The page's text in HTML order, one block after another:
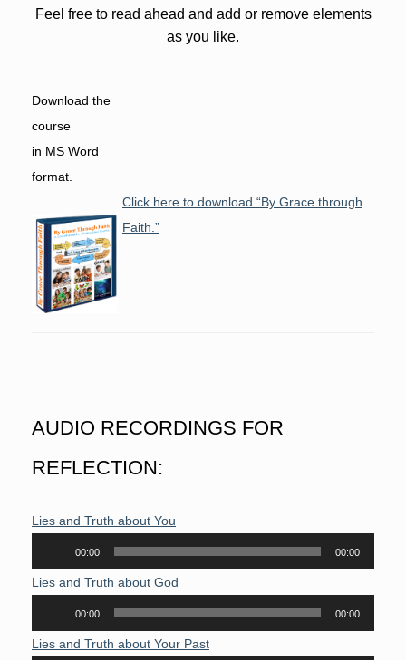
Feel free to read ahead and add or remove elements
as you like.
Download the
course
in MS Word
format.
Click here to download “By Grace through
Faith.”
AUDIO RECORDINGS FOR
REFLECTION:
Lies and Truth about You
Player
00:00 00:00
Lies and Truth about God
Player
00:00 00:00
Lies and Truth about Your Past